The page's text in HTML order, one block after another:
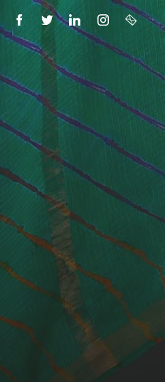
FACEBOOK
TWITTERLINKEDININSTAGRAM
EMAIL